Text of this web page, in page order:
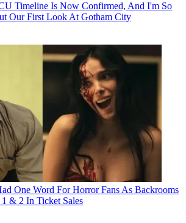
Timeline Is Now Confirmed, And I'm So
Our First Look At Gotham City
One Word For Horror Fans As Backrooms
& 2 In Ticket Sales